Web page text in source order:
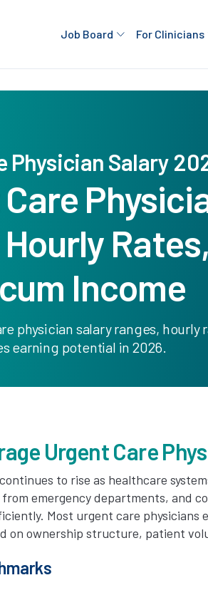
Job Board For Clinicians
Physician Salary
Rates,
Income
physician salary ranges, hourly
earning potential in 2026.
Urgent Care
to rise as healthcare
emergency departments, and
Most urgent care physicians
on ownership structure, patient